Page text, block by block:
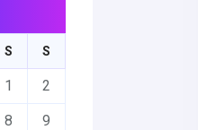
S S
1 2
8 9